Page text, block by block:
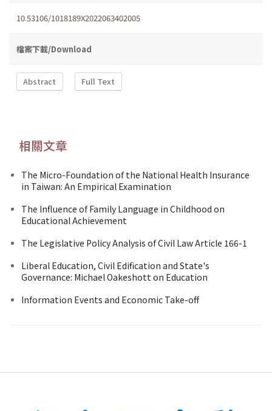
10.53106/1018189X2022063402005
檔案下載/Download
Abstract Full Text
相關文章
The Micro-Foundation of the National Health Insurance
in Taiwan: An Empirical Examination
The Influence of Family Language in Childhood on
Educational Achievement
The Legislative Policy Analysis of Civil Law Article 166-1
Liberal Education, Civil Edification and State's
Governance: Michael Oakeshott on Education
Information Events and Economic Take-off